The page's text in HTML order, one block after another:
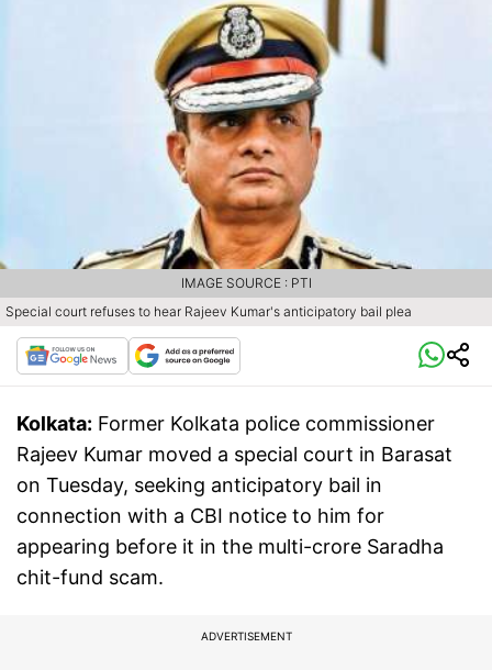
Special court refuses to hear Rajeev Kumar's anticipatory bail plea
IMAGE SOURCE : PTI
Kolkata: Former Kolkata police commissioner
Rajeev Kumar moved a special court in Barasat
on Tuesday, seeking anticipatory bail in
connection with a CBI notice to him for
appearing before it in the multi-crore Saradha
chit-fund scam.
ADVERTISEMENT